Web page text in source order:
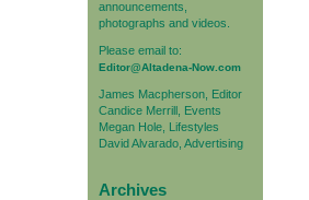
announcements,
photographs and videos.
Please email to:
Editor@Altadena-Now.com
James Macpherson, Editor
Candice Merrill, Events
Megan Hole, Lifestyles
David Alvarado, Advertising
Archives